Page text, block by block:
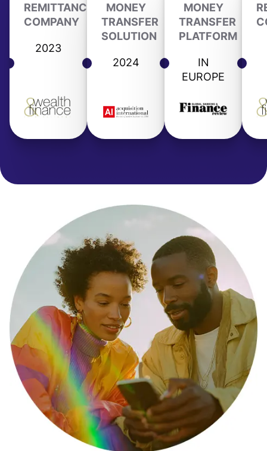
REMITTANCE
COMPANY
2023
MONEY
TRANSFER
SOLUTION
2024
MONEY
TRANSFER
PLATFORM
IN
EUROPE